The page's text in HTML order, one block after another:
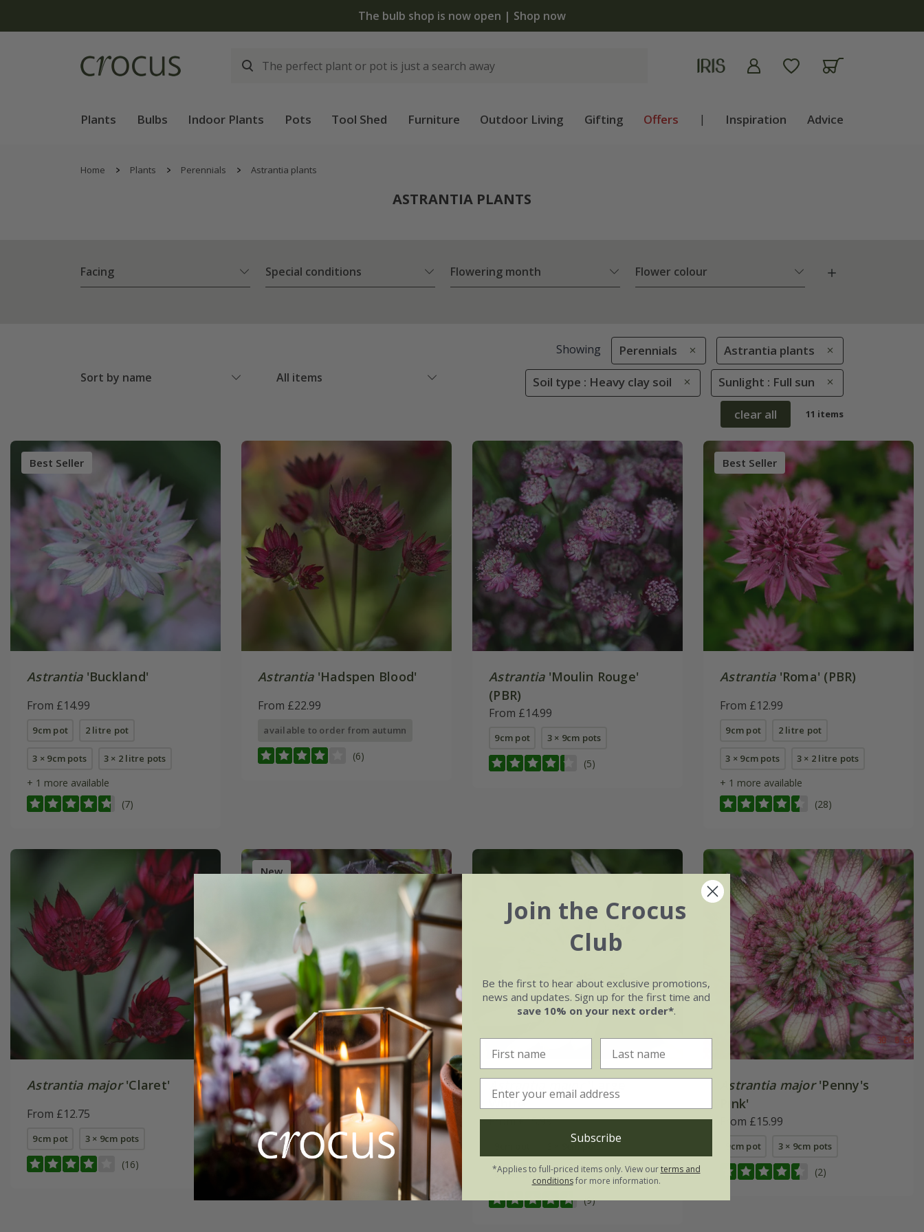
The bulb shop is now open | Shop now
Plants Bulbs Indoor Plants Pots Tool Shed Furniture Outdoor Living Gifting Offers | Inspiration Advice
Home Plants Perennials Astrantia plants
ASTRANTIA PLANTS
Facing Special conditions Flowering month Flower colour
Sort by name All items
Showing Perennials Astrantia plants
Soil type : Heavy clay soil Sunlight : Full sun
clear all 11 items
Best Seller
Astrantia'Buckland'
From £14.99
9cm pot 2 litre pot
3 × 9cm pots 3 × 2 litre pots
+ 1 more available
(7)
Astrantia'Hadspen Blood'
From £22.99
available to order from autumn
(6)
Astrantia'Moulin Rouge'
(PBR)
From £14.99
9cm pot 3 × 9cm pots
(5)
Best Seller
Astrantia'Roma' (PBR)
From £12.99
9cm pot 2 litre pot
3 × 9cm pots 3 × 2 litre pots
+ 1 more available
(28)
Astrantia major'Claret'
From £12.75
9cm pot 3 × 9cm pots
(16)
New
Astrantia major 'Gill
Richardson Group'
From £14.99
available to order from spring 2027
White'
From £15.99
3 × 9cm pots
6 × 9cm pots
(9)
Astrantia major'Penny's
Pink'
From £15.99
9cm pot 3 × 9cm pots
(2)
Join the Crocus
Club
Be the first to hear about exclusive promotions,
news and updates. Sign up for the first time and
save 10% on your next order*.
Subscribe
*Applies to full-priced items only. View ourterms and
conditionsfor more information.